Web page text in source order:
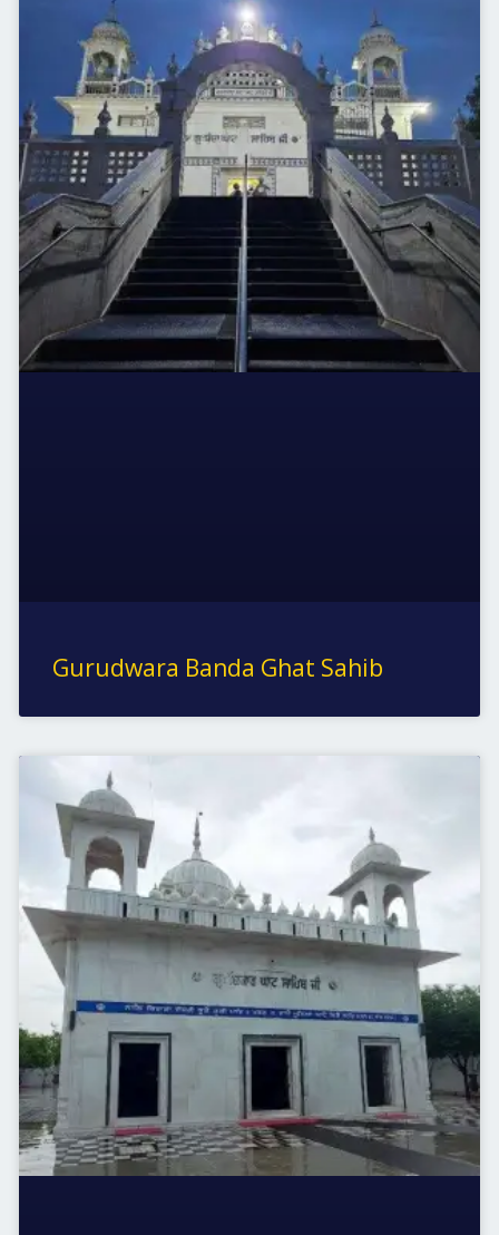
Gurudwara Banda Ghat Sahib